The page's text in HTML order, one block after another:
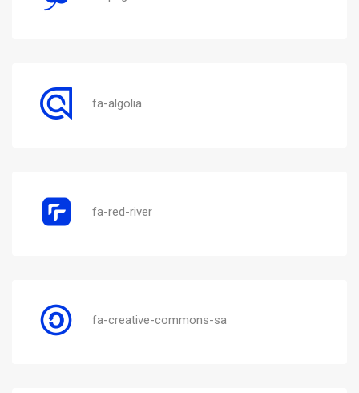
fa-algolia
fa-red-river
fa-creative-commons-sa